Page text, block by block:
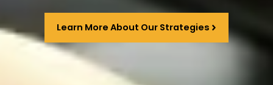
Learn More About Our Strategies